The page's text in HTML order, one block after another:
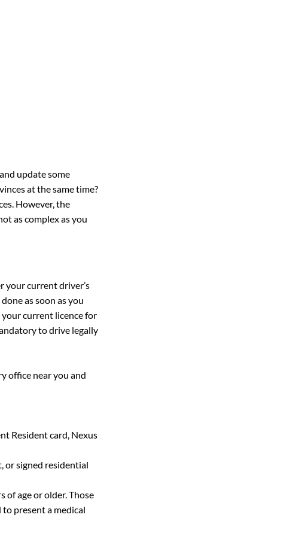
update some
at the same time?
However, the
as complex as you
your current driver’s
as soon as you
your current licence for
to drive legally
office near you and
Resident card, Nexus
or signed residential
of age or older. Those
present a medical